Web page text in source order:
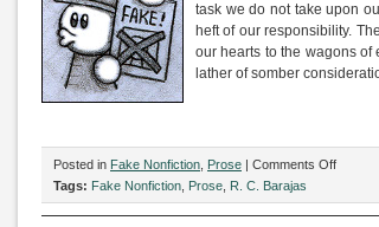
task we do not take upon
heft of our responsibility.
our hearts to the wagons
lather of somber
Posted in Fake Nonfiction Prose | Comments Offon
Honor
Tags: Fake Nonfiction Prose R. C. Barajas